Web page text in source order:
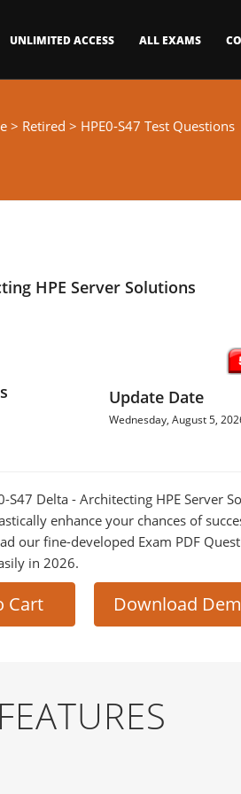
UNLIMITED ACCESS ALL EXAMS
> Retired > HPE0-S47 Test Questions
HPE Server Solutions
Update Date
Wednesday, August 5,
S47 Delta - Architecting HPE Server
enhance your chances of
our fine-developed Exam PDF
in 2026.
Cart Download